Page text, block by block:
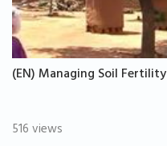
(EN) Managing Soil
516 views